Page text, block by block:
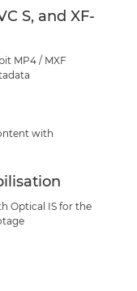
S, and XF-
MP4 / MXF
with
Optical IS for the